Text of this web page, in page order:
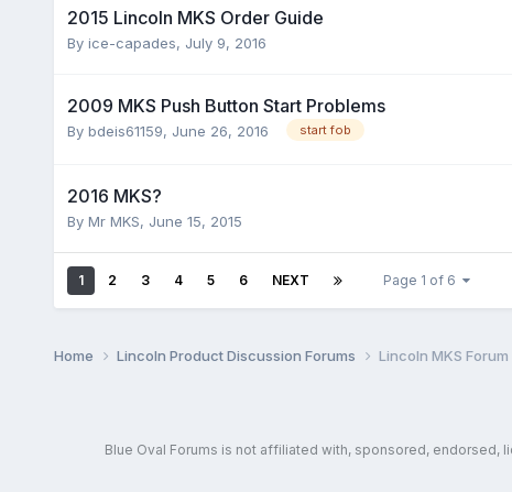
2015 Lincoln MKS Order Guide
By ice-capades, July 9, 2016
2009 MKS Push Button Start Problems
By bdeis61159, June 26, 2016 start fob
2016 MKS?
By Mr MKS, June 15, 2015
1 2 3 4 5 6 NEXT Page 1 of 6
Home Lincoln Product Discussion Forums Lincoln MKS Forum
Blue Oval Forums is not affiliated with, sponsored,